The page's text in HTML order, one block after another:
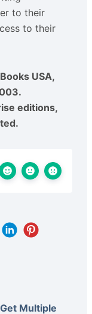
to their
to their
USA,
editions,
Multiple